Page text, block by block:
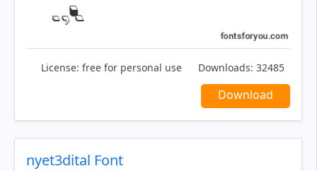
License: free for personal use Downloads: 32485
Download
nyet3dital Font